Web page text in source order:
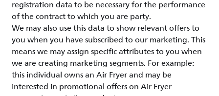
registration data to be necessary for the performance
of the contract to which you are party.
We may also use this data to show relevant offers to
you when you have subscribed to our marketing. This
means we may assign specific attributes to you when
we are creating marketing segments. For example:
this individual owns an Air Fryer and may be
interested in promotional offers on Air Fryer